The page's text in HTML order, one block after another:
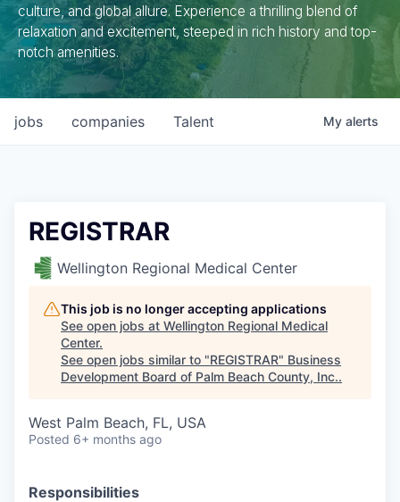
culture, and global allure. Experience a thrilling blend of
relaxation and excitement, steeped in rich history and top-
notch amenities.
jobs companies Talent My alerts
REGISTRAR
Wellington Regional Medical Center
This job is no longer accepting applications
See open jobs at Wellington Regional Medical
Center.
See open jobs similar to "REGISTRAR" Business
Development Board of Palm Beach County, Inc..
West Palm Beach, FL, USA
Posted 6+ months ago
Responsibilities